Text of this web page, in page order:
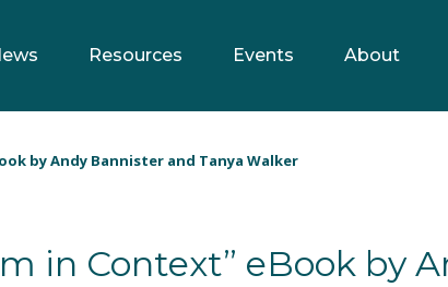
into today's culture
Resources Events About
by Andy Bannister and Tanya Walker
in Context” eBook by